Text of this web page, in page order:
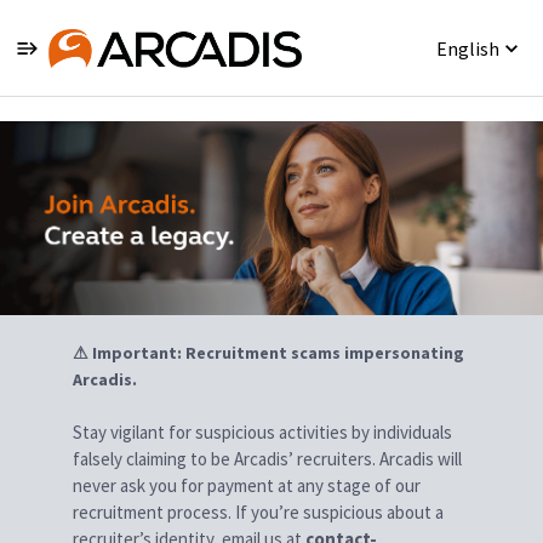
English
⚠ Important: Recruitment scams impersonating
Arcadis.
Stay vigilant for suspicious activities by individuals
falsely claiming to be Arcadis’ recruiters. Arcadis will
never ask you for payment at any stage of our
recruitment process. If you’re suspicious about a